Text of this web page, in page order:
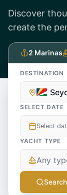
Discover
create the
2 Marinas
DESTINATION
SELECT DATE
Select
YACHT TYPE
Any
Search